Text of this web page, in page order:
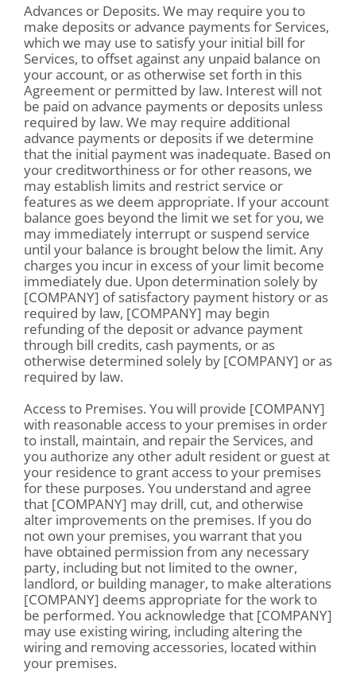
Advances or Deposits. We may require you to
make deposits or advance payments for Services,
which we may use to satisfy your initial bill for
Services, to offset against any unpaid balance on
your account, or as otherwise set forth in this
Agreement or permitted by law. Interest will not
be paid on advance payments or deposits unless
required by law. We may require additional
advance payments or deposits if we determine
that the initial payment was inadequate. Based on
your creditworthiness or for other reasons, we
may establish limits and restrict service or
features as we deem appropriate. If your account
balance goes beyond the limit we set for you, we
may immediately interrupt or suspend service
until your balance is brought below the limit. Any
charges you incur in excess of your limit become
immediately due. Upon determination solely by
[COMPANY] of satisfactory payment history or as
required by law, [COMPANY] may begin
refunding of the deposit or advance payment
through bill credits, cash payments, or as
otherwise determined solely by [COMPANY] or as
required by law.
Access to Premises. You will provide [COMPANY]
with reasonable access to your premises in order
to install, maintain, and repair the Services, and
you authorize any other adult resident or guest at
your residence to grant access to your premises
for these purposes. You understand and agree
that [COMPANY] may drill, cut, and otherwise
alter improvements on the premises. If you do
not own your premises, you warrant that you
have obtained permission from any necessary
party, including but not limited to the owner,
landlord, or building manager, to make alterations
[COMPANY] deems appropriate for the work to
be performed. You acknowledge that [COMPANY]
may use existing wiring, including altering the
wiring and removing accessories, located within
your premises.